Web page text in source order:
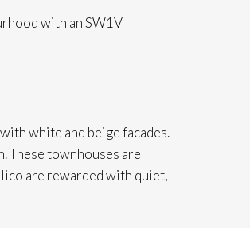
with an SW1V
white and beige facades.
These townhouses are
are rewarded with quiet,